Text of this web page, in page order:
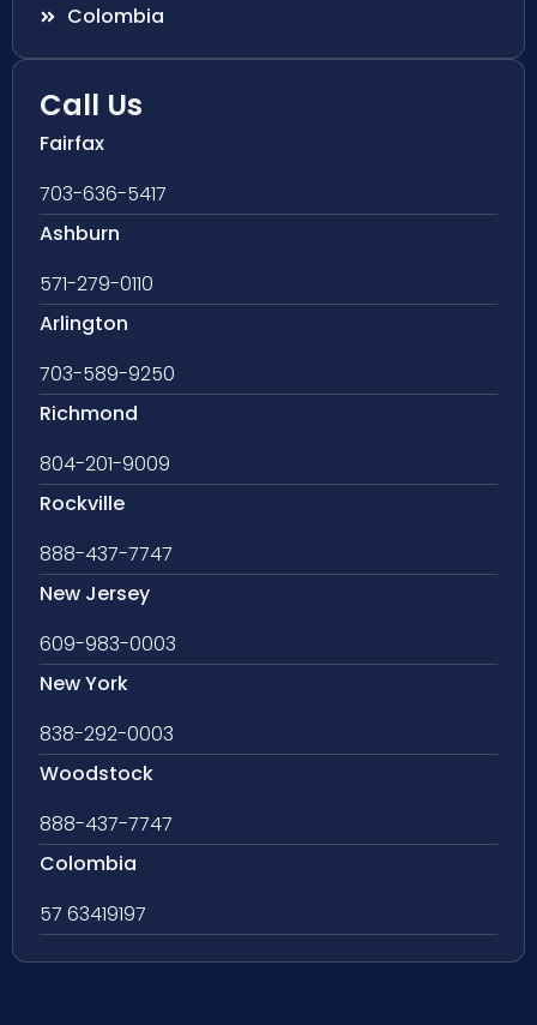
Colombia
Call Us
Fairfax
703-636-5417
Ashburn
571-279-0110
Arlington
703-589-9250
Richmond
804-201-9009
Rockville
888-437-7747
New Jersey
609-983-0003
New York
838-292-0003
Woodstock
888-437-7747
Colombia
57 63419197